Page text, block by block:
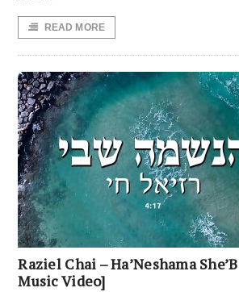
READ MORE
Raziel Chai – Ha’Neshama
Music Video]